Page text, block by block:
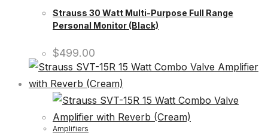
Strauss 30 Watt Multi-Purpose Full Range
Personal Monitor (Black)
$499.00
Amplifiers